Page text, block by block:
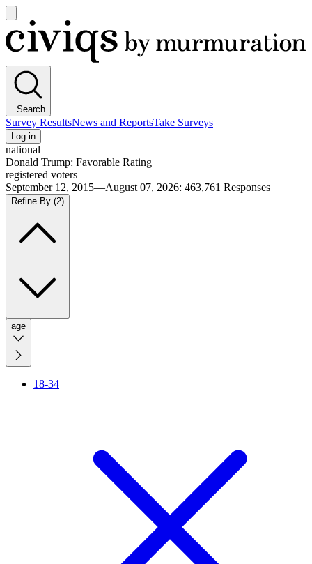
main
menu
Civiqs
Search
Survey ResultsNews and ReportsTake Surveys
Log in
national
Donald Trump: Favorable Rating
registered voters
September 12, 2015—August 07, 2026: 463,761 Responses
Refine By (2)
age
18-34